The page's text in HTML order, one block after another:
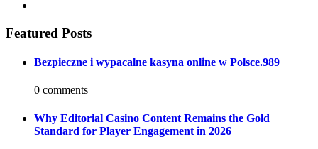
Featured Posts
Bezpieczne i wypacalne kasyna online w Polsce.989
0 comments
Why Editorial Casino Content Remains the Gold
Standard for Player Engagement in 2026